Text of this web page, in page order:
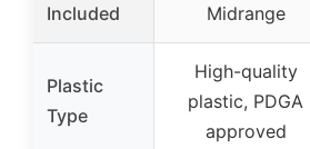
Included
Midrange
Plastic
Type
High-quality
plastic, PDGA
approved